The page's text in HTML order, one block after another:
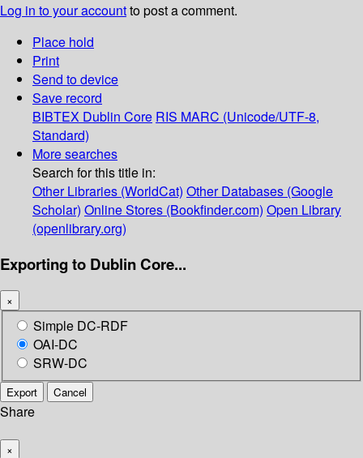
Log in to your accountto post a comment.
Place hold
Print
Send to device
Save record
BIBTEX Dublin Core RIS MARC (Unicode/UTF-8,
Standard)
More searches
Search for this title in:
Other Libraries (WorldCat) Other Databases (Google
Scholar) Online Stores (Bookfinder.com) Open Library
(openlibrary.org)
Exporting to Dublin Core...
×
Simple DC-RDF
OAI-DC
SRW-DC
Export Cancel
Share
×